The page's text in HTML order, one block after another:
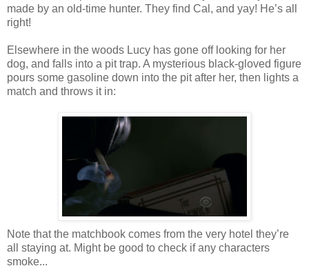
made by an old-time hunter. They find Cal, and yay! He’s all
right!
Elsewhere in the woods Lucy has gone off looking for her
dog, and falls into a pit trap. A mysterious black-gloved figure
pours some gasoline down into the pit after her, then lights a
match and throws it in:
Note that the matchbook comes from the very hotel they’re
all staying at. Might be good to check if any characters
smoke...